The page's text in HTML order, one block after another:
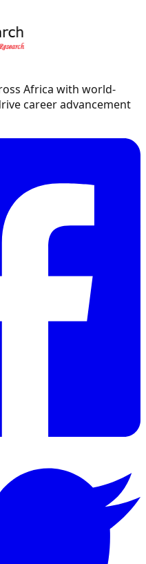
Africa with world-
career advancement